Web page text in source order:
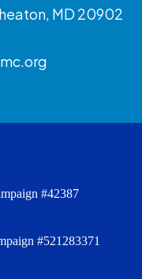
MD 20902
#42387
#521283371